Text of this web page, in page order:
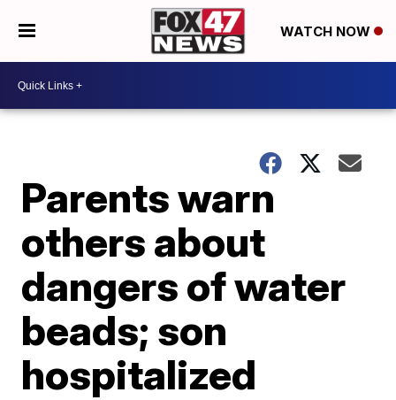
WATCH NOW
Parents warn
others about
dangers of water
beads; son
hospitalized